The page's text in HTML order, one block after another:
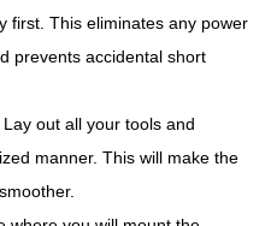
first. This eliminates any power
prevents accidental short
Lay out all your tools and
manner. This will make the